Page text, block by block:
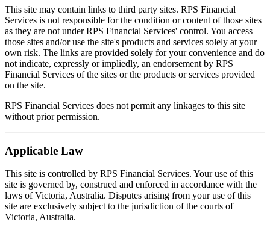
This site may contain links to third party sites. RPS Financial
Services is not responsible for the condition or content of those sites
as they are not under RPS Financial Services' control. You access
those sites and/or use the site's products and services solely at your
own risk. The links are provided solely for your convenience and do
not indicate, expressly or impliedly, an endorsement by RPS
Financial Services of the sites or the products or services provided
on the site.
RPS Financial Services does not permit any linkages to this site
without prior permission.
Applicable Law
This site is controlled by RPS Financial Services. Your use of this
site is governed by, construed and enforced in accordance with the
laws of Victoria, Australia. Disputes arising from your use of this
site are exclusively subject to the jurisdiction of the courts of
Victoria, Australia.